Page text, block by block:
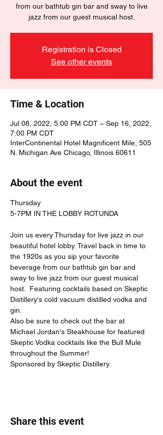
from our bathtub gin bar and sway to live
jazz from our guest musical host.
Registration is Closed
See other events
Time & Location
Jul 08, 2022, 5:00 PM CDT – Sep 16, 2022,
7:00 PM CDT
InterContinental Hotel Magnificent Mile, 505
N. Michigan Ave Chicago, Illinois 60611
About the event
Thursday
Join us every Thursday for live jazz in our
beautiful hotel lobby. Travel back in time to
the 1920s as you sip your favorite
beverage from our bathtub gin bar and
sway to live jazz from our guest musical
host.  Featuring cocktails based on Skeptic
Distillery's cold vacuum distilled vodka and
gin.
Also be sure to check out the bar at
Michael Jordan's Steakhouse for featured
Skeptic Vodka cocktails like the Bull Mule
throughout the Summer!
Sponsored by Skeptic Distillery.
Share this event